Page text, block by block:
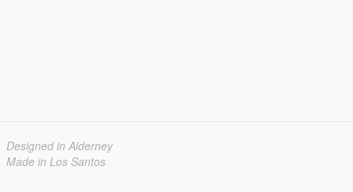
Designed in Alderney
Made in Los Santos